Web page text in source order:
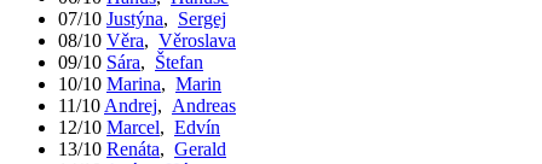
07/10 Justýna, Sergej
08/10 Věra, Věroslava
09/10 Sára, Štefan
10/10 Marina, Marin
11/10 Andrej, Andreas
12/10 Marcel, Edvín
13/10 Renáta, Gerald